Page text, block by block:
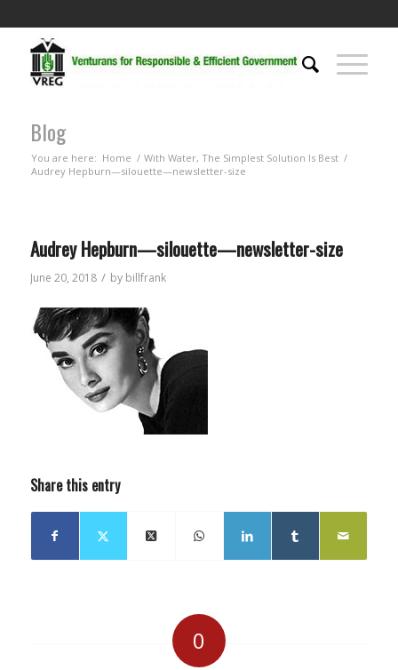
Blog
You are here: Home / With Water, The Simplest Solution Is Best /
Audrey Hepburn—silouette—newsletter-size
Audrey Hepburn—silouette—newsletter-size
June 20, 2018 / by billfrank
Share this entry
0